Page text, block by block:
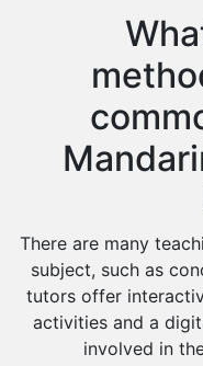
There are many
subject, such as
tutors offer
activities and a
involved in